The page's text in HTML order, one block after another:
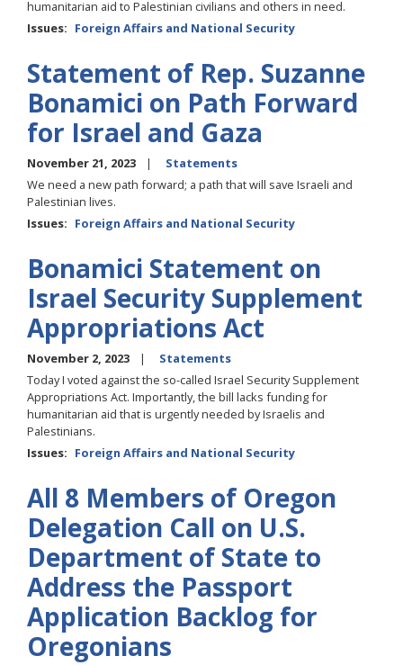
humanitarian aid to Palestinian civilians and others in need.
Issues: Foreign Affairs and National Security
Statement of Rep. Suzanne
Bonamici on Path Forward
for Israel and Gaza
November 21, 2023
Statements
We need a new path forward; a path that will save Israeli and
Palestinian lives.
Issues: Foreign Affairs and National Security
Bonamici Statement on
Israel Security Supplement
Appropriations Act
November 2, 2023
Statements
Today I voted against the so-called Israel Security Supplement
Appropriations Act. Importantly, the bill lacks funding for
humanitarian aid that is urgently needed by Israelis and
Palestinians.
Issues: Foreign Affairs and National Security
All 8 Members of Oregon
Delegation Call on U.S.
Department of State to
Address the Passport
Application Backlog for
Oregonians